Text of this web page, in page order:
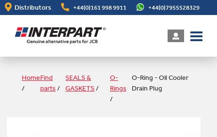
Skip
to
content
Distributors +44(0)161 998 9911 +44(0)7955528329
Home
/
Find
parts /
SEALS &
GASKETS/
O-
Rings
/
O-Ring - OIl Cooler
Drain Plug